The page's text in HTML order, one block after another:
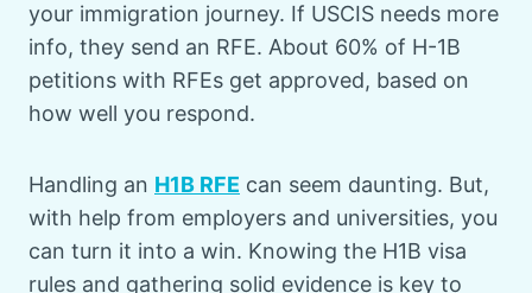
your immigration journey. If USCIS needs more
info, they send an RFE. About 60% of H-1B
petitions with RFEs get approved, based on
how well you respond.
Handling an H1B RFE can seem daunting. But,
with help from employers and universities, you
can turn it into a win. Knowing the H1B visa
rules and gathering solid evidence is key to